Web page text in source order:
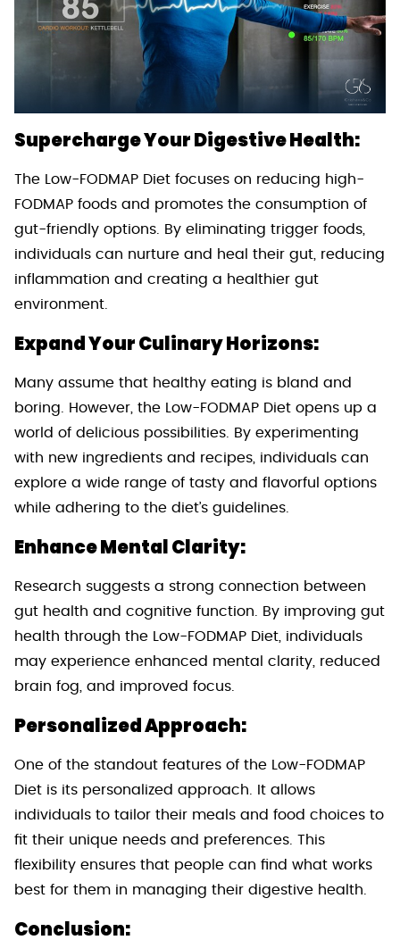
Supercharge Your Digestive Health:
The Low-FODMAP Diet focuses on reducing high-
FODMAP foods and promotes the consumption of
gut-friendly options. By eliminating trigger foods,
individuals can nurture and heal their gut, reducing
inflammation and creating a healthier gut
environment.
Expand Your Culinary Horizons:
Many assume that healthy eating is bland and
boring. However, the Low-FODMAP Diet opens up a
world of delicious possibilities. By experimenting
with new ingredients and recipes, individuals can
explore a wide range of tasty and flavorful options
while adhering to the diet’s guidelines.
Enhance Mental Clarity:
Research suggests a strong connection between
gut health and cognitive function. By improving gut
health through the Low-FODMAP Diet, individuals
may experience enhanced mental clarity, reduced
brain fog, and improved focus.
Personalized Approach:
One of the standout features of the Low-FODMAP
Diet is its personalized approach. It allows
individuals to tailor their meals and food choices to
fit their unique needs and preferences. This
flexibility ensures that people can find what works
best for them in managing their digestive health.
Conclusion: